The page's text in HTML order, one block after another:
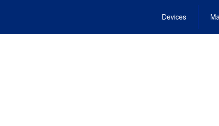
Devices